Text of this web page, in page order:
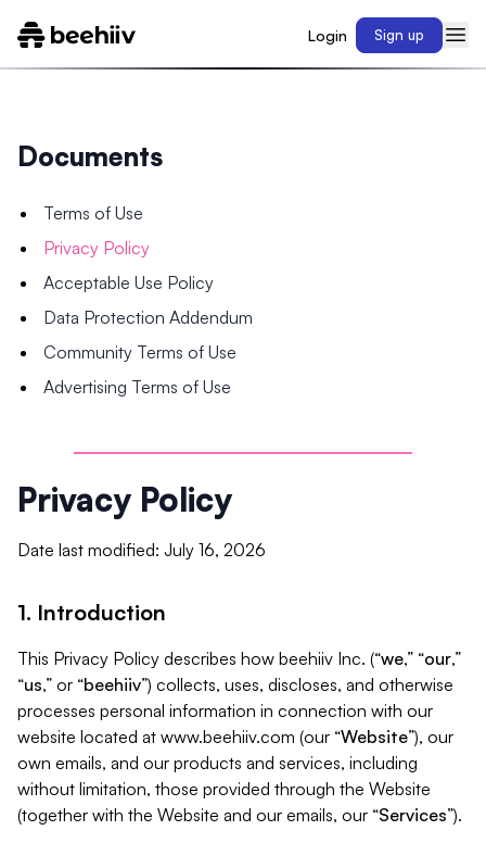
Login Sign up
Documents
Terms of Use
Privacy Policy
Acceptable Use Policy
Data Protection Addendum
Community Terms of Use
Advertising Terms of Use
Privacy Policy
Date last modified: July 16, 2026
1. Introduction
This Privacy Policy describes how beehiiv Inc. (“we,” “our,”
“us,” or “beehiiv”) collects, uses, discloses, and otherwise
processes personal information in connection with our
website located at www.beehiiv.com (our “Website”), our
own emails, and our products and services, including
without limitation, those provided through the Website
(together with the Website and our emails, our “Services”).